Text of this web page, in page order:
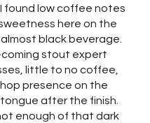
found low coffee notes
here on the
black beverage.
stout expert
little to no coffee,
presence on the
after the finish.
enough of that dark